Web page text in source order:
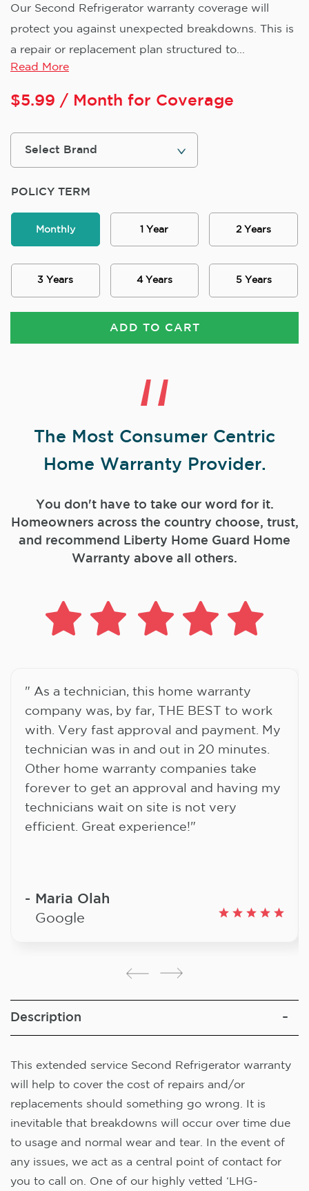
Our Second Refrigerator warranty coverage will
protect you against unexpected breakdowns. This is
a repair or replacement plan structured to...
Read More
$5.99 / Month for Coverage
POLICY TERM
Monthly 1 Year 2 Years
3 Years 4 Years 5 Years
ADD TO CART
The Most Consumer Centric
Home Warranty Provider.
You don't have to take our word for it.
Homeowners across the country choose, trust,
and recommend Liberty Home Guard Home
Warranty above all others.
" As a technician, this home warranty
company was, by far, THE BEST to work
with. Very fast approval and payment. My
technician was in and out in 20 minutes.
Other home warranty companies take
forever to get an approval and having my
technicians wait on site is not very
efficient. Great experience!"
Maria Olah
Google
Description
This extended service Second Refrigerator warranty
will help to cover the cost of repairs and/or
replacements should something go wrong. It is
inevitable that breakdowns will occur over time due
to usage and normal wear and tear. In the event of
any issues, we act as a central point of contact for
you to call on. One of our highly vetted ‘LHG-